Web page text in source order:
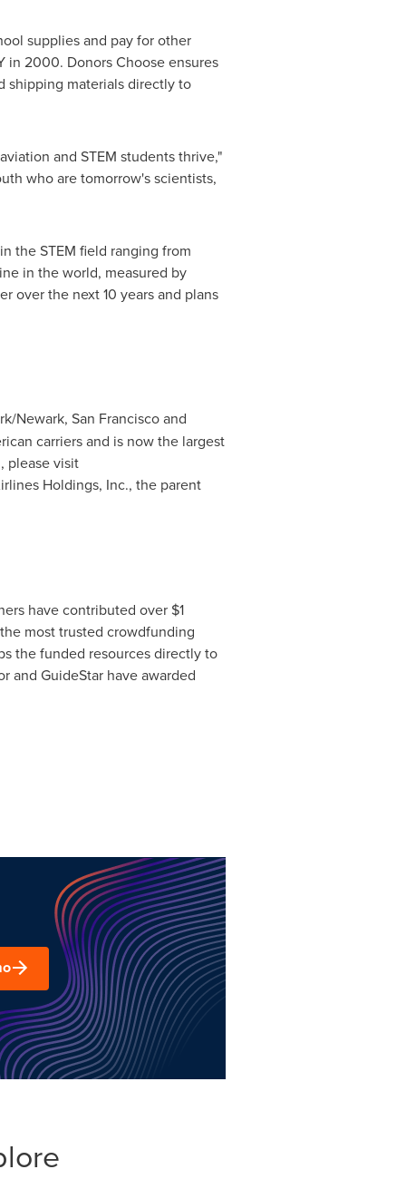
supplies and pay for other
in 2000. Donors Choose ensures
shipping materials directly to
and STEM students thrive,"
who are tomorrow's scientists,
the STEM field ranging from
in the world, measured by
over the next 10 years and plans
/Newark, San Franciscoand
carriers and is now the largest
please visit
Holdings, Inc., the parent
have contributed over $1
most trusted crowdfunding
the funded resources directly to
and GuideStar have awarded